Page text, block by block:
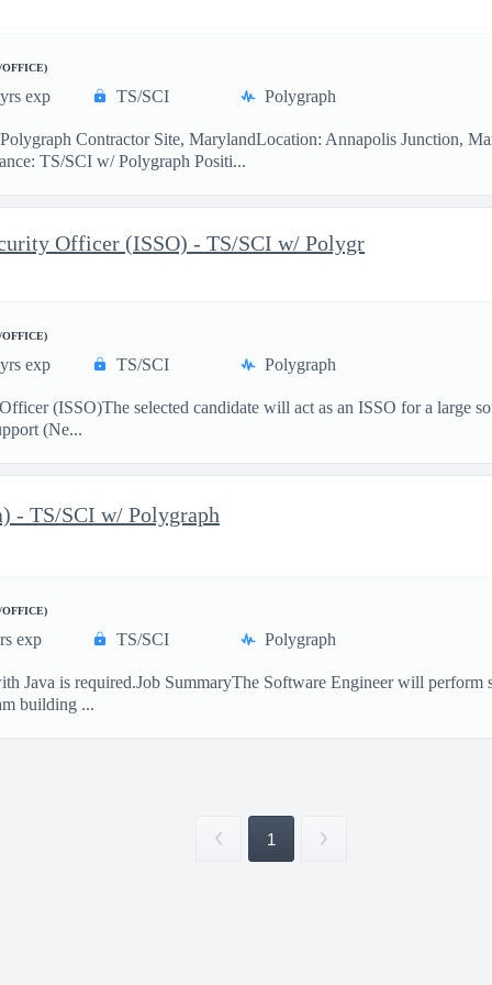
exp TS/SCI Polygraph
Contractor Site, MarylandLocation: Annapolis Junction,
TS/SCI w/ Polygraph Positi...
Officer (ISSO) - TS/SCI w/ Polygr
exp TS/SCI Polygraph
(ISSO)The selected candidate will act as an ISSO for a large
(Ne...
- TS/SCI w/ Polygraph
exp TS/SCI Polygraph
Java is required.Job SummaryThe Software Engineer will
building ...
1